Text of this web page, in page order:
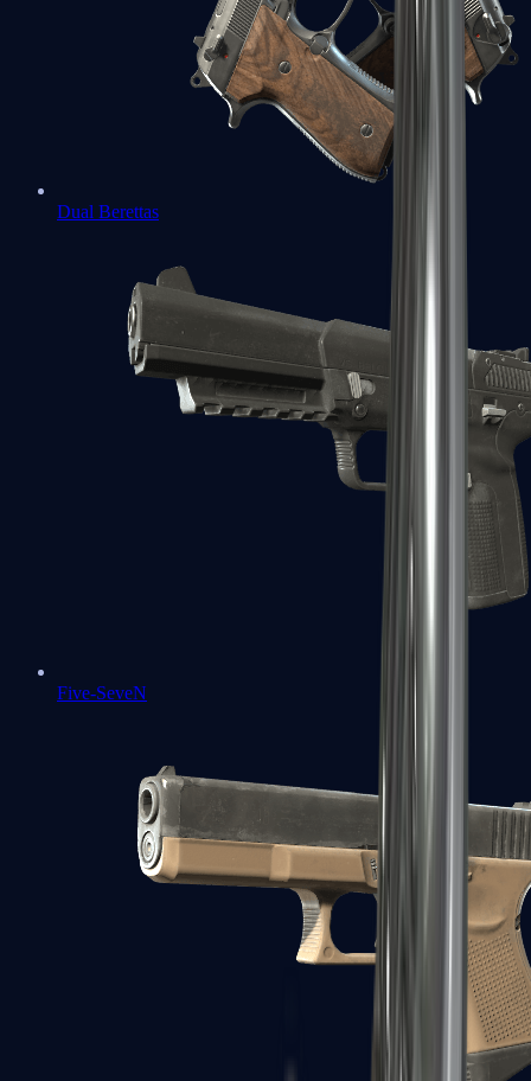
Dual Berettas
Five-SeveN